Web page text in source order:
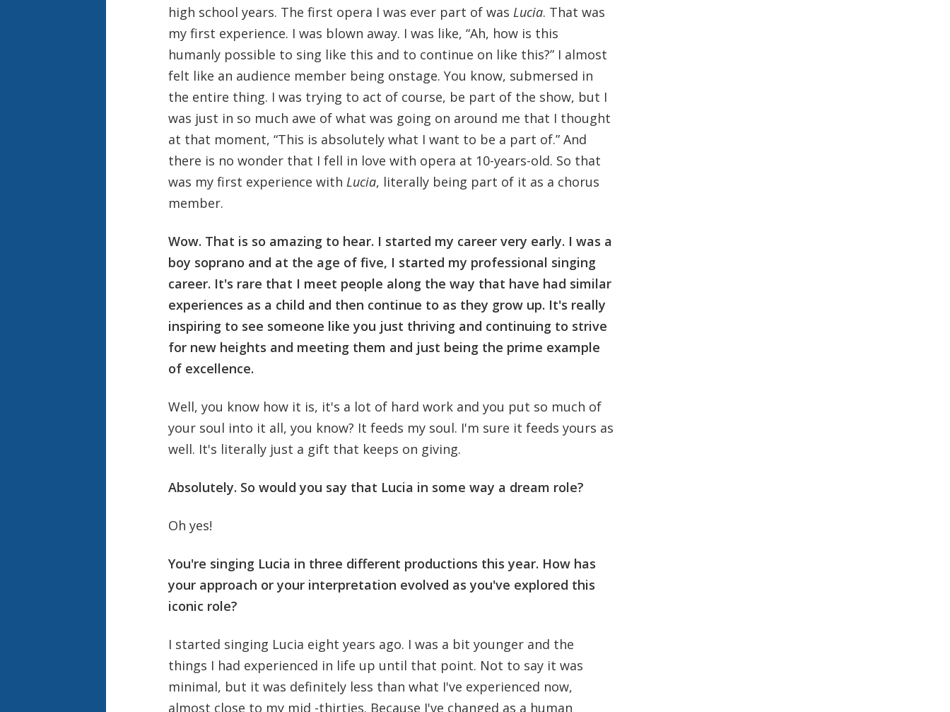
high school years. The first opera I was ever part of was Lucia. That was
my first experience. I was blown away. I was like, “Ah, how is this
humanly possible to sing like this and to continue on like this?” I almost
felt like an audience member being onstage. You know, submersed in
the entire thing. I was trying to act of course, be part of the show, but I
was just in so much awe of what was going on around me that I thought
at that moment, “This is absolutely what I want to be a part of.” And
there is no wonder that I fell in love with opera at 10-years-old. So that
was my first experience with Lucia, literally being part of it as a chorus
member.
Wow. That is so amazing to hear. I started my career very early. I was a
boy soprano and at the age of five, I started my professional singing
career. It's rare that I meet people along the way that have had similar
experiences as a child and then continue to as they grow up. It's really
inspiring to see someone like you just thriving and continuing to strive
for new heights and meeting them and just being the prime example
of excellence.
Well, you know how it is, it's a lot of hard work and you put so much of
your soul into it all, you know? It feeds my soul. I'm sure it feeds yours as
well. It's literally just a gift that keeps on giving.
Absolutely. So would you say that Lucia in some way a dream role?
Oh yes!
You're singing Lucia in three different productions this year. How has
your approach or your interpretation evolved as you've explored this
iconic role?
I started singing Lucia eight years ago. I was a bit younger and the
things I had experienced in life up until that point. Not to say it was
minimal, but it was definitely less than what I've experienced now,
almost close to my mid -thirties. Because I've changed as a human